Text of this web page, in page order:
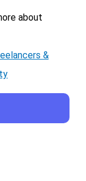
about
&